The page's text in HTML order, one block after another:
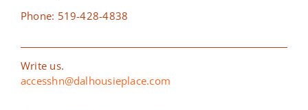
Phone: 519-428-4838
Write us.
accesshn@dalhousieplace.com